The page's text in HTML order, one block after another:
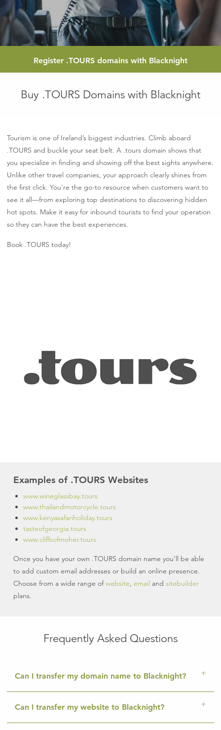
Register .TOURS domains with Blacknight
Buy .TOURS Domains with Blacknight
Tourism is one of Ireland’s biggest industries. Climb aboard
.TOURS and buckle your seat belt. A .tours domain shows that
you specialize in finding and showing off the best sights anywhere.
Unlike other travel companies, your approach clearly shines from
the first click. You’re the go-to resource when customers want to
see it all—from exploring top destinations to discovering hidden
hot spots. Make it easy for inbound tourists to find your operation
so they can have the best experiences.
Book .TOURS today!
Examples of .TOURS Websites
www.wineglassbay.tours
www.thailandmotorcycle.tours
www.kenyasafariholiday.tours
tasteofgeorgia.tours
www.cliffsofmoher.tours
Once you have your own .TOURS domain name you’ll be able
to add custom email addresses or build an online presence.
Choose from a wide range ofwebsite, email and sitebuilder
plans.
Frequently Asked Questions
Can I transfer my domain name to Blacknight?
Can I transfer my website to Blacknight?